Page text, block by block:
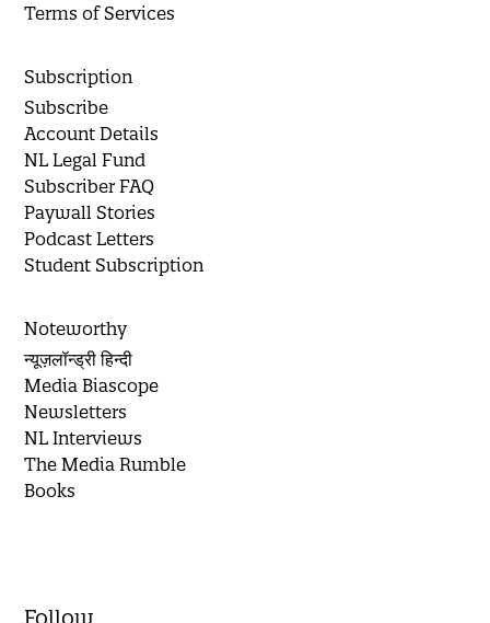
Terms of Services
Subscription
Subscribe
Account Details
NL Legal Fund
Subscriber FAQ
Paywall Stories
Podcast Letters
Student Subscription
Noteworthy
न्यूज़लॉन्ड्री हिन्दी
Media Biascope
Newsletters
NL Interviews
The Media Rumble
Books